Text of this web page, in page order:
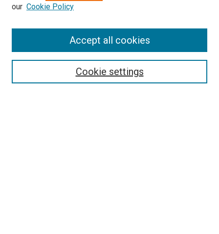
Enter search terms:
our Cookie Policy
Cookie settings
Accept all cookies